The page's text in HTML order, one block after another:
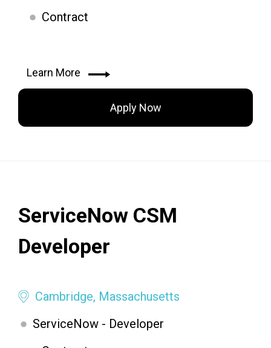
Contract
Learn More
Apply Now
ServiceNow CSM
Developer
Cambridge, Massachusetts
ServiceNow - Developer